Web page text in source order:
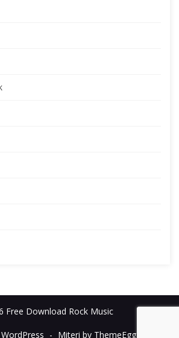
Free Download Rock Music
- Miteri by ThemeEgg